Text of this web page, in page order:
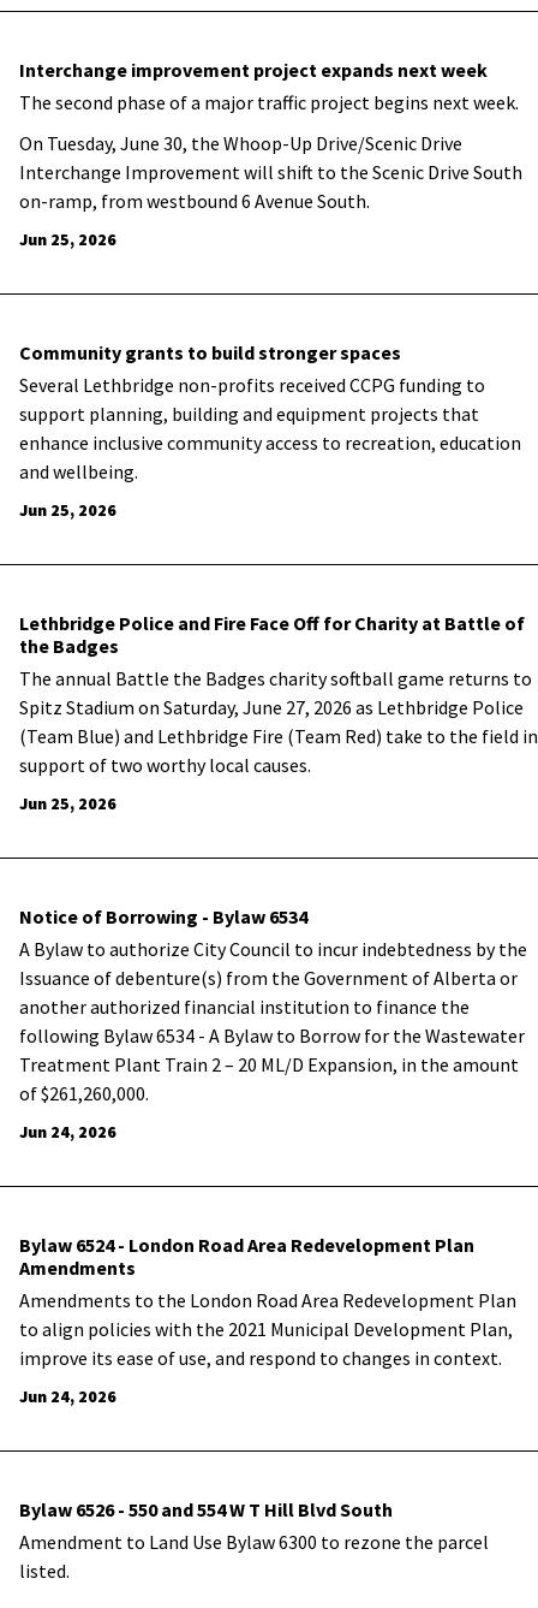
Interchange improvement project expands next week
The second phase of a major traffic project begins next week.
On Tuesday, June 30, the Whoop-Up Drive/Scenic Drive
Interchange Improvement will shift to the Scenic Drive South
on-ramp, from westbound 6 Avenue South.
Jun 25, 2026
Community grants to build stronger spaces
Several Lethbridge non-profits received CCPG funding to
support planning, building and equipment projects that
enhance inclusive community access to recreation, education
and wellbeing.
Jun 25, 2026
Lethbridge Police and Fire Face Off for Charity at Battle of
the Badges
The annual Battle the Badges charity softball game returns to
Spitz Stadium on Saturday, June 27, 2026 as Lethbridge Police
(Team Blue) and Lethbridge Fire (Team Red) take to the field in
support of two worthy local causes.
Jun 25, 2026
Notice of Borrowing - Bylaw 6534
A Bylaw to authorize City Council to incur indebtedness by the
Issuance of debenture(s) from the Government of Alberta or
another authorized financial institution to finance the
following Bylaw 6534 - A Bylaw to Borrow for the Wastewater
Treatment Plant Train 2 – 20 ML/D Expansion, in the amount
of $261,260,000.
Jun 24, 2026
Bylaw 6524 - London Road Area Redevelopment Plan
Amendments
Amendments to the London Road Area Redevelopment Plan
to align policies with the 2021 Municipal Development Plan,
improve its ease of use, and respond to changes in context.
Jun 24, 2026
Bylaw 6526 - 550 and 554 W T Hill Blvd South
Amendment to Land Use Bylaw 6300 to rezone the parcel
listed.